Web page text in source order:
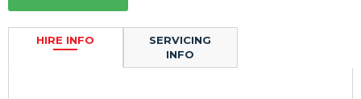
HIRE INFO
SERVICING
INFO